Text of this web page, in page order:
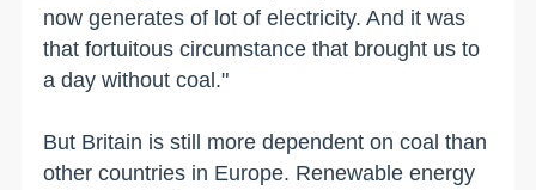
now generates of lot of electricity. And it was
that fortuitous circumstance that brought us to
a day without coal."
But Britain is still more dependent on coal than
other countries in Europe. Renewable energy